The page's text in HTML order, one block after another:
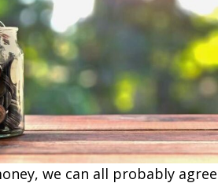
we can all probably agree